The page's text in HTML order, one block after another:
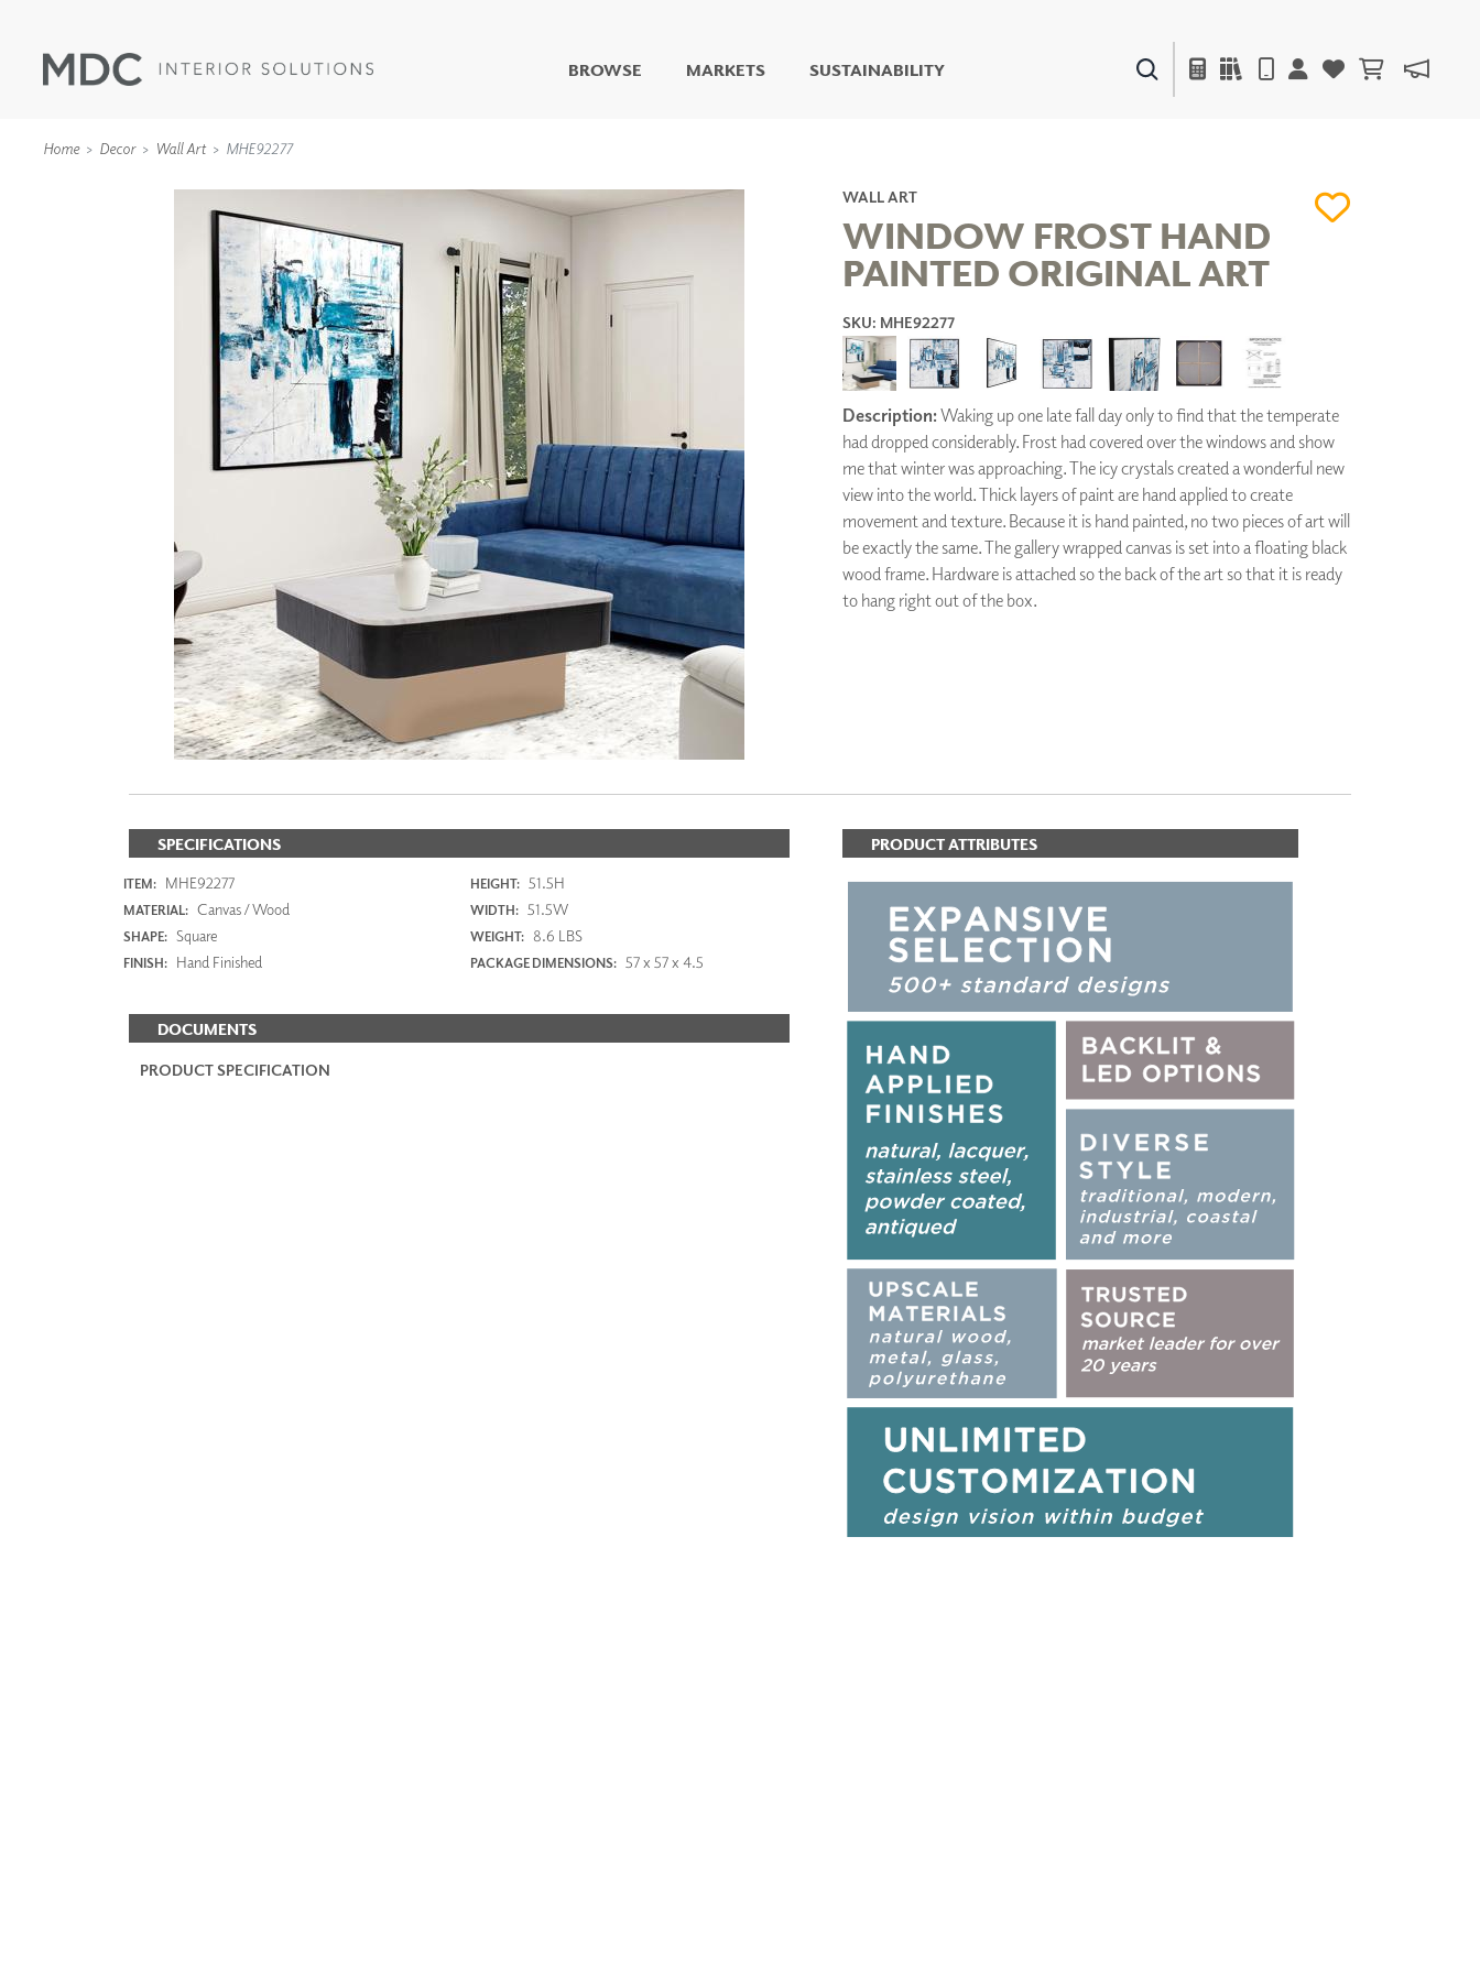
BROWSE
LIVING WELL MURALS
DIGITAL CURATED
WALLCOVERINGS
TYPE II
SPECIALTY EFFECTS
TEXTILES
WALL PROTECTION
COLLABORATIVE
FUZE DRY ERASE PAINT
DECOR
WALL ART
ACCESSORIES
FURNITURE
TEXTILES
OUTDOOR
ACOUSTIC SOLUTIONS
ZINTRA
ACOUSTICAL
WALLCOVERINGS
CLOUD SCULPTURES
ARCHITECTURAL
PANELS
DIMENSION CEILINGS
ARCHITECTURAL METALS
ARCHITECTURAL PANELS
WINDOW SHADES
PLUS+ SHADES
CONTRACT PLUS+
CONTROL
MARKETS SUSTAINABILITY
Home Decor Wall Art MHE92277
WALL ART
WINDOW FROST HAND
PAINTED ORIGINAL ART
SKU: MHE92277
Description:Waking up one late fall day only to find that the temperate
had dropped considerably. Frost had covered over the windows and show
me that winter was approaching. The icy crystals created a wonderful new
view into the world. Thick layers of paint are hand applied to create
movement and texture. Because it is hand painted, no two pieces of art will
be exactly the same. The gallery wrapped canvas is set into a floating black
wood frame. Hardware is attached so the back of the art so that it is ready
to hang right out of the box.
SPECIFICATIONS
ITEM: MHE92277 HEIGHT: 51.5H
MATERIAL: Canvas / Wood WIDTH: 51.5W
SHAPE: Square WEIGHT: 8.6 LBS
FINISH: Hand Finished PACKAGE DIMENSIONS: 57 x 57 x 4.5
DOCUMENTS
PRODUCT SPECIFICATION
PRODUCT ATTRIBUTES